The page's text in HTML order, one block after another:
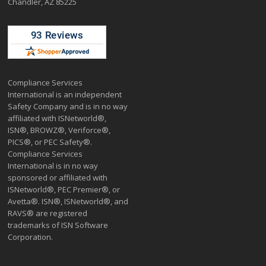
Compliance Services
International is an independent
Safety Company and is in no way
affiliated with ISNetworld®,
ISN®, BROWZ®, Veriforce®,
PICS®, or PEC Safety®.
Compliance Services
International is in no way
sponsored or affiliated with
ISNetworld®, PEC Premier®, or
Avetta®. ISN®, ISNetworld®, and
RAVS® are registered
trademarks of ISN Software
Corporation.